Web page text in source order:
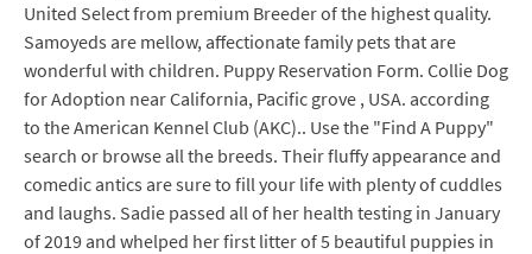
United Select from premium Breeder of the highest quality.
Samoyeds are mellow, affectionate family pets that are
wonderful with children. Puppy Reservation Form. Collie Dog
for Adoption near California, Pacific grove , USA. according
to the American Kennel Club (AKC).. Use the "Find A Puppy"
search or browse all the breeds. Their fluffy appearance and
comedic antics are sure to fill your life with plenty of cuddles
and laughs. Sadie passed all of her health testing in January
of 2019 and whelped her first litter of 5 beautiful puppies in